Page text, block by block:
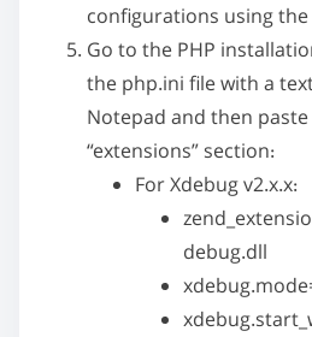
configurations using
Go to the PHP
the php.ini file with a
Notepad and then
“extensions” section:
For Xdebug v2.x.x:
debug.dll